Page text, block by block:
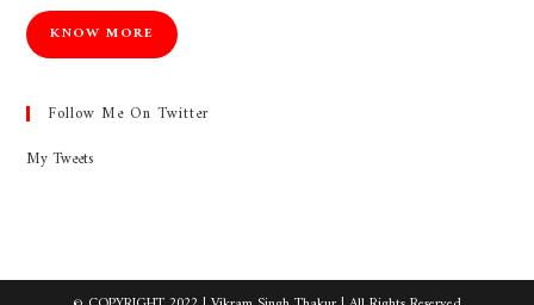
KNOW MORE
Follow Me On Twitter
My Tweets